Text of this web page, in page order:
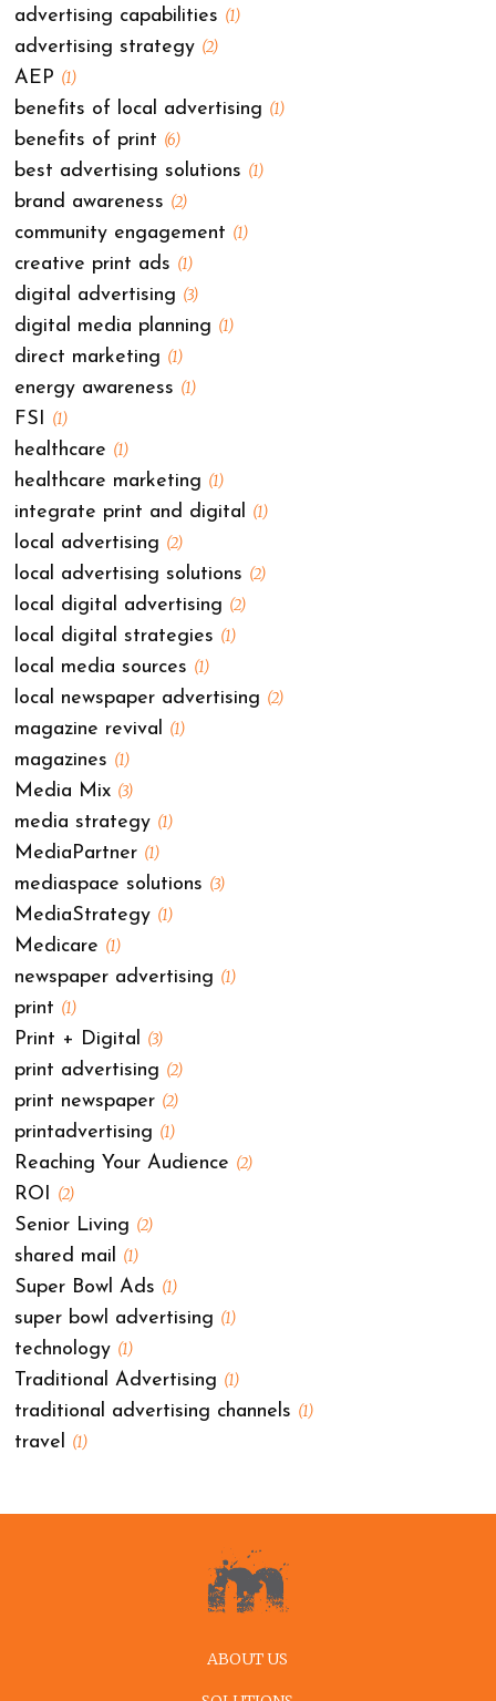
advertising capabilities (1)
advertising strategy (2)
AEP (1)
benefits of local advertising (1)
benefits of print (6)
best advertising solutions (1)
brand awareness (2)
community engagement (1)
creative print ads (1)
digital advertising (3)
digital media planning (1)
direct marketing (1)
energy awareness (1)
FSI (1)
healthcare (1)
healthcare marketing (1)
integrate print and digital (1)
local advertising (2)
local advertising solutions (2)
local digital advertising (2)
local digital strategies (1)
local media sources (1)
local newspaper advertising (2)
magazine revival (1)
magazines (1)
Media Mix (3)
media strategy (1)
MediaPartner (1)
mediaspace solutions (3)
MediaStrategy (1)
Medicare (1)
newspaper advertising (1)
print (1)
Print + Digital (3)
print advertising (2)
print newspaper (2)
printadvertising (1)
Reaching Your Audience (2)
ROI (2)
Senior Living (2)
shared mail (1)
Super Bowl Ads (1)
super bowl advertising (1)
technology (1)
Traditional Advertising (1)
traditional advertising channels (1)
travel (1)
ABOUT US